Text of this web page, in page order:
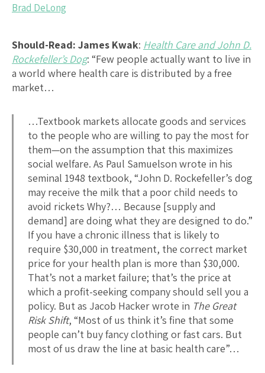
Brad DeLong
Should-Read: James Kwak: Health Care and John D.
Rockefeller’s Dog: “Few people actually want to live in
a world where health care is distributed by a free
market…
…Textbook markets allocate goods and services
to the people who are willing to pay the most for
them—on the assumption that this maximizes
social welfare. As Paul Samuelson wrote in his
seminal 1948 textbook, “John D. Rockefeller’s dog
may receive the milk that a poor child needs to
avoid rickets Why?… Because [supply and
demand] are doing what they are designed to do.”
If you have a chronic illness that is likely to
require $30,000 in treatment, the correct market
price for your health plan is more than $30,000.
That’s not a market failure; that’s the price at
which a profit-seeking company should sell you a
policy. But as Jacob Hacker wrote in The Great
Risk Shift, “Most of us think it’s fine that some
people can’t buy fancy clothing or fast cars. But
most of us draw the line at basic health care”…